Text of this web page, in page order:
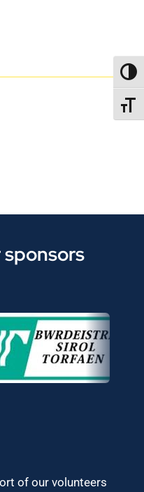
of our volunteers